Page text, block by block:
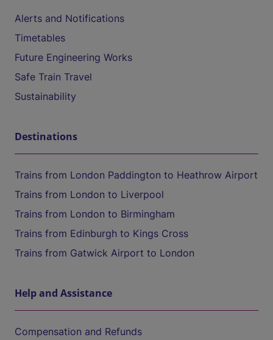
Alerts and Notifications
Timetables
Future Engineering Works
Safe Train Travel
Sustainability
Destinations
Trains from London Paddington to Heathrow Airport
Trains from London to Liverpool
Trains from London to Birmingham
Trains from Edinburgh to Kings Cross
Trains from Gatwick Airport to London
Help and Assistance
Compensation and Refunds